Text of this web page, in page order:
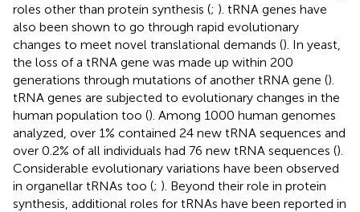
roles other than protein synthesis (; ). tRNA genes have
also been shown to go through rapid evolutionary
changes to meet novel translational demands (). In yeast,
the loss of a tRNA gene was made up within 200
generations through mutations of another tRNA gene ().
tRNA genes are subjected to evolutionary changes in the
human population too (). Among 1000 human genomes
analyzed, over 1% contained 24 new tRNA sequences and
over 0.2% of all individuals had 76 new tRNA sequences ().
Considerable evolutionary variations have been observed
in organellar tRNAs too (; ). Beyond their role in protein
synthesis, additional roles for tRNAs have been reported in